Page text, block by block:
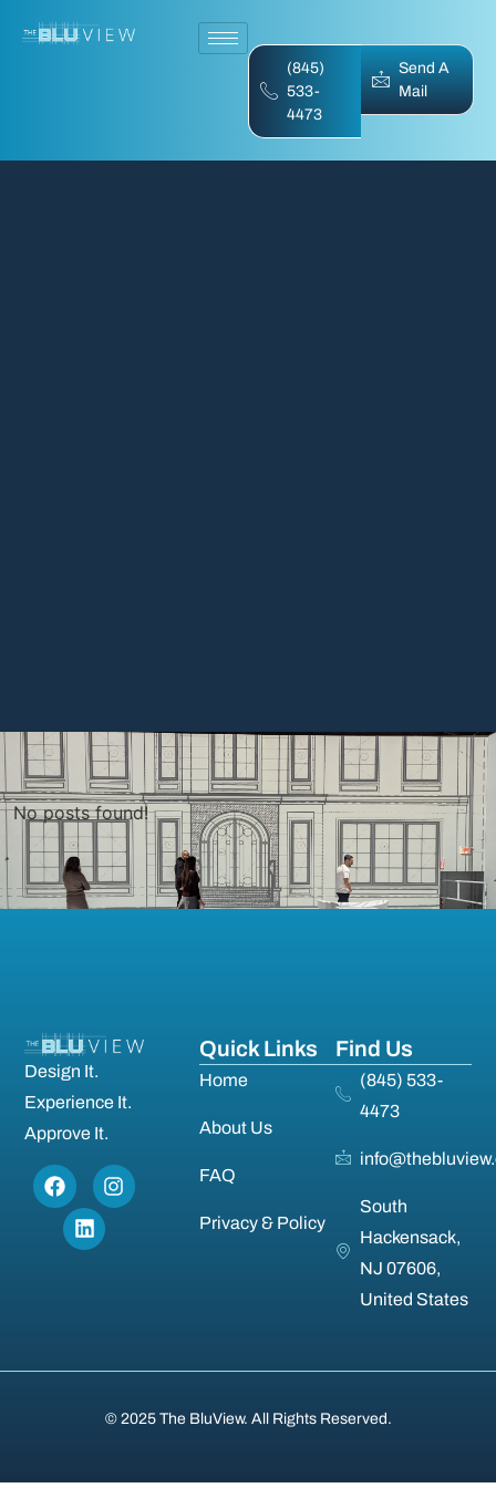
(845)
533-
4473
Send A
Mail
No posts found!
Design It.
Experience It.
Approve It.
Quick Links
Home
About Us
FAQ
Privacy & Policy
Find Us
(845) 533-
4473
South
Hackensack,
NJ 07606,
United States
© 2025 The BluView. All Rights Reserved.